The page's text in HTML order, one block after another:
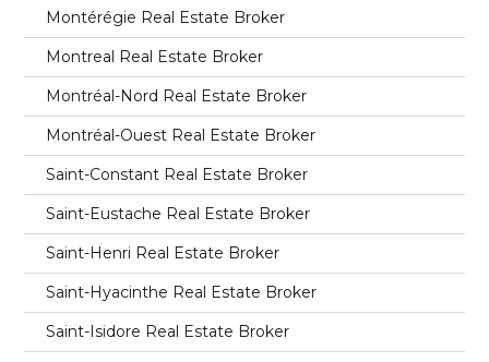
Montérégie Real Estate Broker
Montreal Real Estate Broker
Montréal-Nord Real Estate Broker
Montréal-Ouest Real Estate Broker
Saint-Constant Real Estate Broker
Saint-Eustache Real Estate Broker
Saint-Henri Real Estate Broker
Saint-Hyacinthe Real Estate Broker
Saint-Isidore Real Estate Broker